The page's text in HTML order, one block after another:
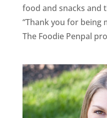
food and snacks and
“Thank you for being
The Foodie Penpal